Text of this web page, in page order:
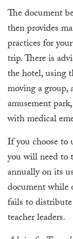
The document
then provides
practices for
trip. There is
the hotel, using
moving a
amusement
with medical
If you choose to
you will need to
annually on its
document while
fails to
teacher leaders.